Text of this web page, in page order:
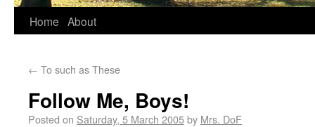
Home About
← To such as These
Follow Me, Boys!
Posted on Saturday, 5 March 2005by Mrs. DoF